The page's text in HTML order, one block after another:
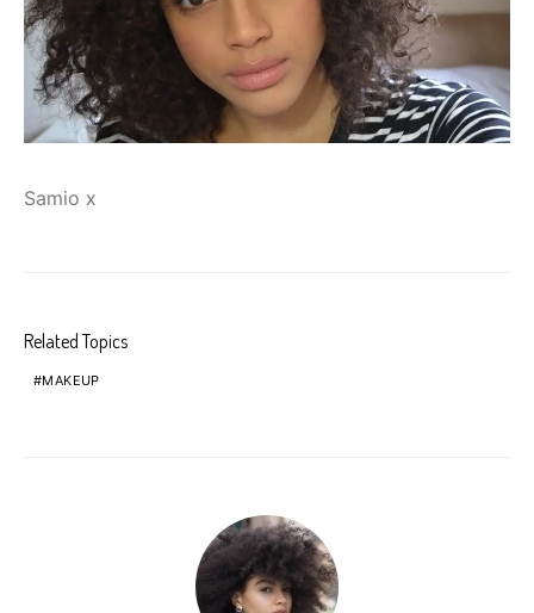
Samio x
Related Topics
MAKEUP